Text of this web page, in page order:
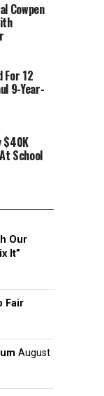
Cowpen
For 12
9-Year-
$40K
School
Our
It”
Fair
August